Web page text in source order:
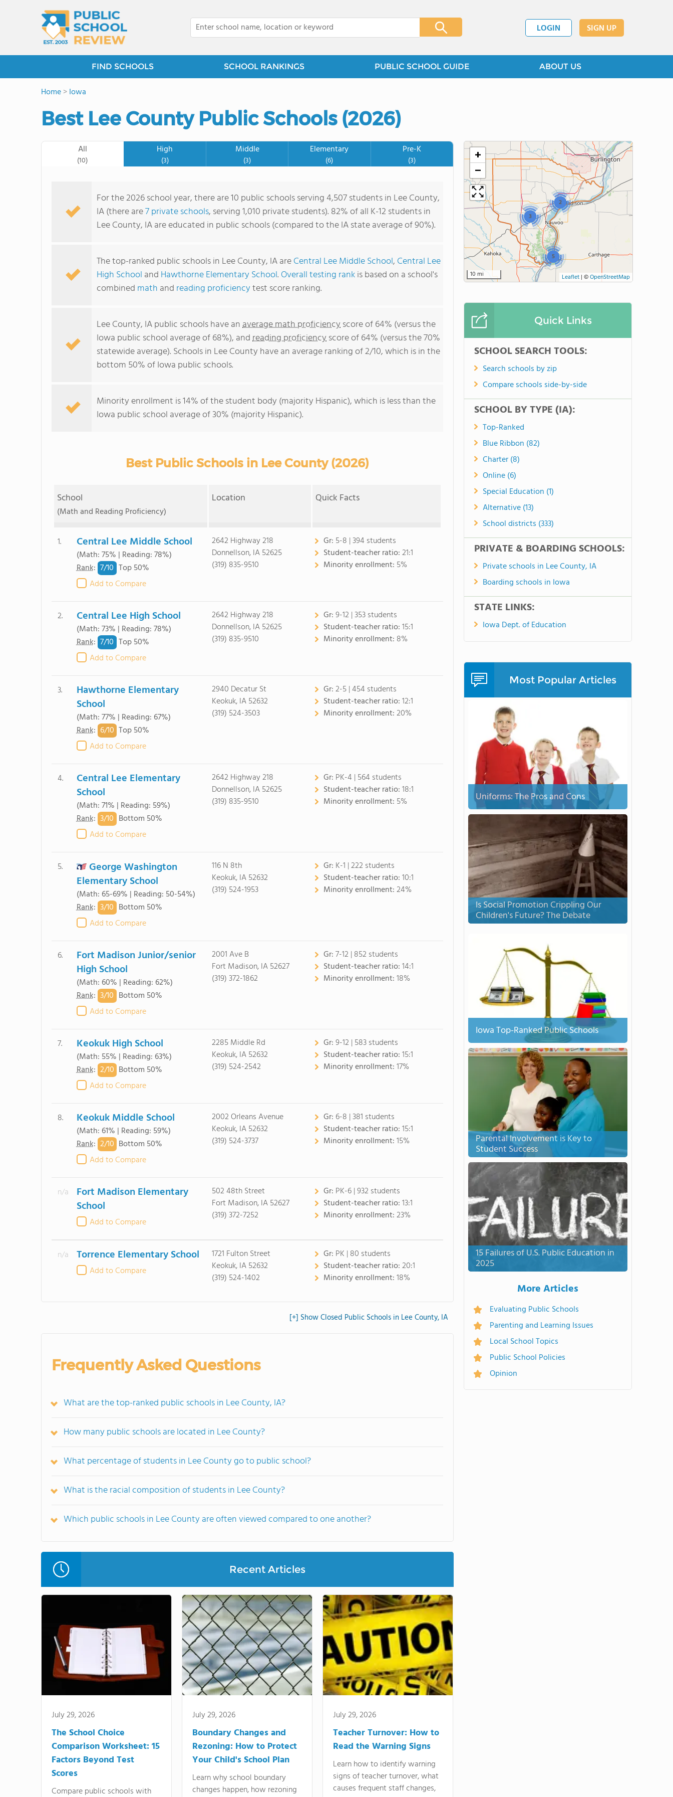
LOGIN SIGN UP
FIND SCHOOLS SCHOOL RANKINGS PUBLIC SCHOOL GUIDE ABOUT US
Home>Iowa
Best Lee County Public Schools (2026)
All
(10)
High
(3)
Middle
(3)
Elementary
(6)
Pre-K
(3)
For the 2026 school year, there are 10 public schools serving 4,507 students in Lee County,
IA (there are7 private schools, serving 1,010 private students). 82% of all K-12 students in
Lee County, IA are educated in public schools (compared to the IA state average of 90%).
The top-ranked public schools in Lee County, IA areCentral Lee Middle School, Central Lee
High School and Hawthorne Elementary School. Overall testing rankis based on a school's
combined math and reading proficiencytest score ranking.
Lee County, IA public schools have anaverage math proficiencyscore of 64% (versus the
Iowa public school average of 68%), andreading proficiencyscore of 64% (versus the 70%
statewide average). Schools in Lee County have an average ranking of 2/10, which is in the
bottom 50% of Iowa public schools.
Minority enrollment is 14% of the student body (majority Hispanic), which is less than the
Iowa public school average of 30% (majority Hispanic).
Best Public Schools in Lee County (2026)
School
(Math and Reading Proficiency)
Location Quick Facts
1. Central Lee Middle School
(Math: 75% | Reading: 78%)
Rank: 7/10 Top 50%
Add to Compare
2642 Highway 218
Donnellson, IA 52625
(319) 835-9510
Gr: 5-8 | 394 students
Student-teacher ratio:21:1
Minority enrollment: 5%
2. Central Lee High School
(Math: 73% | Reading: 78%)
Rank: 7/10 Top 50%
Add to Compare
2642 Highway 218
Donnellson, IA 52625
(319) 835-9510
Gr:9-12 | 353 students
Student-teacher ratio:15:1
Minority enrollment: 8%
3.
Hawthorne Elementary
School
(Math: 77% | Reading: 67%)
Rank: 6/10 Top 50%
Add to Compare
2940 Decatur St
Keokuk, IA 52632
(319) 524-3503
Gr:2-5 | 454 students
Student-teacher ratio:12:1
Minority enrollment:20%
4.
Central Lee Elementary
School
(Math: 71% | Reading: 59%)
Rank: 3/10 Bottom 50%
Add to Compare
2642 Highway 218
Donnellson, IA 52625
(319) 835-9510
Gr: PK-4 | 564 students
Student-teacher ratio:18:1
Minority enrollment: 5%
5.
George Washington
Elementary School
(Math: 65-69% | Reading: 50-54%)
Rank: 3/10 Bottom 50%
Add to Compare
116 N 8th
Keokuk, IA 52632
(319) 524-1953
Gr: K-1 | 222 students
Student-teacher ratio:10:1
Minority enrollment:24%
6.
Fort Madison Junior/senior
High School
(Math: 60% | Reading: 62%)
Rank: 3/10 Bottom 50%
Add to Compare
2001 Ave B
Fort Madison, IA 52627
(319) 372-1862
Gr:7-12 | 852 students
Student-teacher ratio:14:1
Minority enrollment:18%
7. Keokuk High School
(Math: 55% | Reading: 63%)
Rank: 2/10 Bottom 50%
Add to Compare
2285 Middle Rd
Keokuk, IA 52632
(319) 524-2542
Gr:9-12 | 583 students
Student-teacher ratio:15:1
Minority enrollment:17%
8. Keokuk Middle School
(Math: 61% | Reading: 59%)
Rank: 2/10 Bottom 50%
Add to Compare
2002 Orleans Avenue
Keokuk, IA 52632
(319) 524-3737
Gr: 6-8 | 381 students
Student-teacher ratio:15:1
Minority enrollment:15%
n/a
Fort Madison Elementary
School
Add to Compare
502 48th Street
Fort Madison, IA 52627
(319) 372-7252
Gr: PK-6 | 932 students
Student-teacher ratio:13:1
Minority enrollment:23%
n/a Torrence Elementary School
Add to Compare
1721 Fulton Street
Keokuk, IA 52632
(319) 524-1402
Gr: PK | 80 students
Student-teacher ratio:20:1
Minority enrollment:18%
[+] Show Closed Public Schools in Lee County, IA
Frequently Asked Questions
What are the top-ranked public schools in Lee County, IA?
How many public schools are located in Lee County?
What percentage of students in Lee County go to public school?
What is the racial composition of students in Lee County?
Which public schools in Lee County are often viewed compared to one another?
Recent Articles
July 29, 2026
The School Choice
Comparison Worksheet: 15
Factors Beyond Test
Scores
Compare public schools with
July 29, 2026
Boundary Changes and
Rezoning: How to Protect
Your Child's School Plan
Learn why school boundary
changes happen, how rezoning
July 29, 2026
Teacher Turnover: How to
Read the Warning Signs
Learn how to identify warning
signs of teacher turnover, what
causes frequent staff changes,
2
5
3
+
−
10 mi Leaflet | ©OpenStreetMap
Quick Links
SCHOOL SEARCH TOOLS:
Search schools by zip
Compare schools side-by-side
SCHOOL BY TYPE (IA):
Top-Ranked
Blue Ribbon (82)
Charter (8)
Online (6)
Special Education (1)
Alternative (13)
School districts (333)
PRIVATE & BOARDING SCHOOLS:
Private schools in Lee County, IA
Boarding schools in Iowa
STATE LINKS:
Iowa Dept. of Education
Most Popular Articles
Uniforms: The Pros and Cons
Is Social Promotion Crippling Our
Children's Future? The Debate
Iowa Top-Ranked Public Schools
Parental Involvement is Key to
Student Success
15 Failures of U.S. Public Education in
2025
More Articles
Evaluating Public Schools
Parenting and Learning Issues
Local School Topics
Public School Policies
Opinion